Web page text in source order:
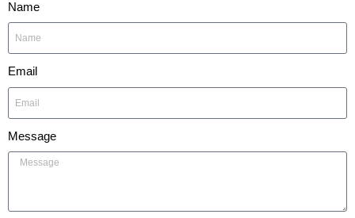
Name
Email
Message